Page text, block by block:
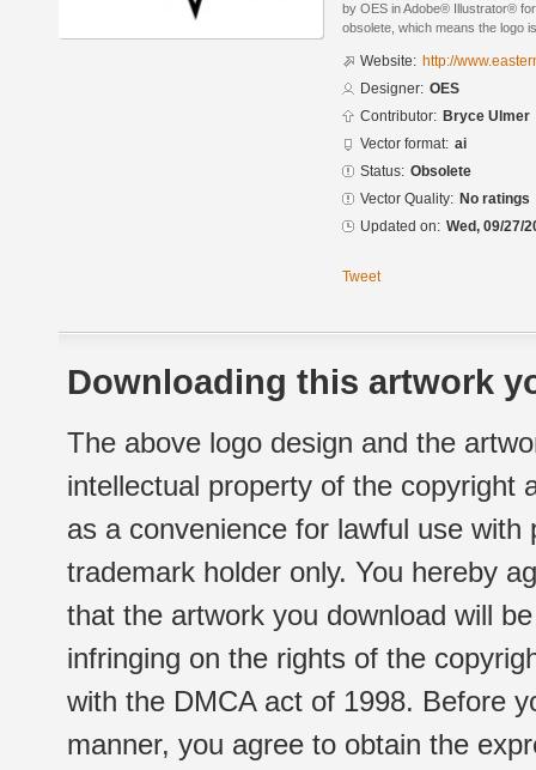
by OES in Adobe® Illustrator®
obsolete, which means the logo
Website: http://
Designer: OES
Contributor: Bryce Ulmer
Vector format: ai
Status: Obsolete
Vector Quality: No ratings
Updated on: Wed, 09/27/
Tweet
Downloading this artwork
The above logo design and the
intellectual property of the copyright
as a convenience for lawful use
trademark holder only. You hereby
that the artwork you download will
infringing on the rights of the
with the DMCA act of 1998. Before
manner, you agree to obtain the